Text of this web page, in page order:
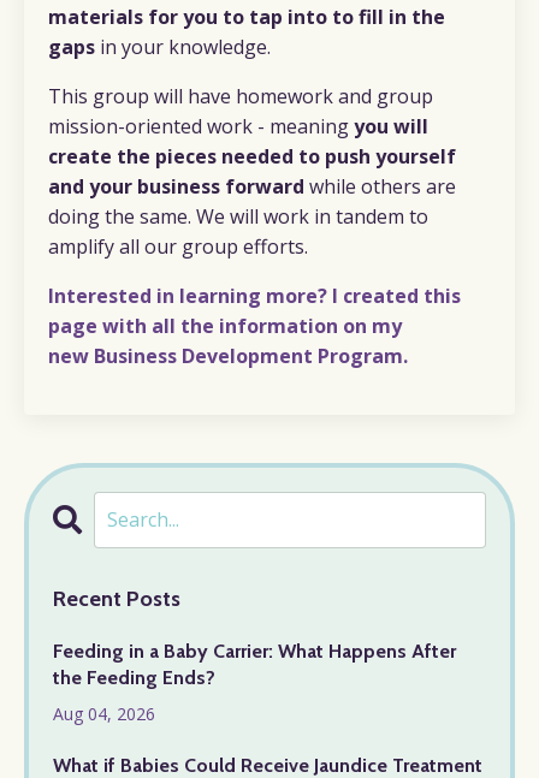
materials for you to tap into to fill in the
gaps in your knowledge.
This group will have homework and group
mission-oriented work - meaningyou will
create the pieces needed to push yourself
and your business forward while others are
doing the same. We will work in tandem to
amplify all our group efforts.
Interested in learning more? I created this
page with all the information on my
new Business Development Program.
Recent Posts
Feeding in a Baby Carrier: What Happens After
the Feeding Ends?
Aug 04, 2026
What if Babies Could Receive Jaundice Treatment